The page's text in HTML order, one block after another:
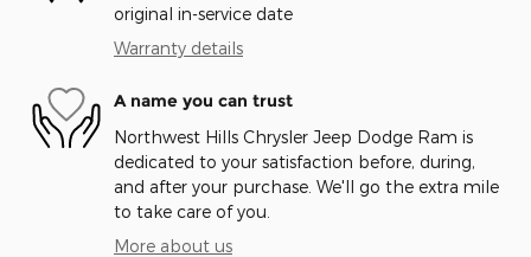
original in-service date
Warranty details
A name you can trust
Northwest Hills Chrysler Jeep Dodge Ram is
dedicated to your satisfaction before, during,
and after your purchase. We'll go the extra mile
to take care of you.
More about us